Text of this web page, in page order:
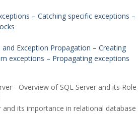
– Catching specific exceptions –
Exception Propagation – Creating
exceptions – Propagating exceptions
- Overview of SQL Server and its Role
and its importance in relational database